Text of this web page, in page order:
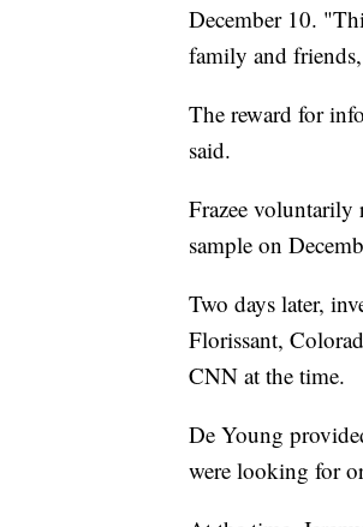
December 10.
family and
The reward for
said.
Frazee voluntarily
sample on
Two days later,
Florissant,
CNN at the time.
De Young
were looking for